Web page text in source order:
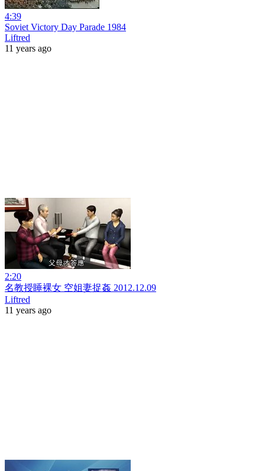
4:39
Soviet Victory Day Parade 1984
Liftred
11 years ago
2:20
名教授睡裸女 空姐妻捉姦 2012.12.09
Liftred
11 years ago